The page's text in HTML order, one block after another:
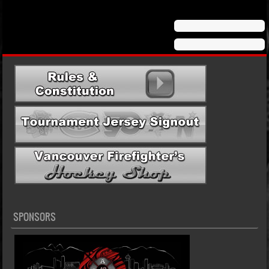
SPONSORS